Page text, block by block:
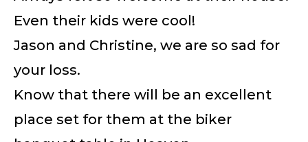
Even their kids were cool!
Jason and Christine, we are so sad for
your loss.
Know that there will be an excellent
place set for them at the biker